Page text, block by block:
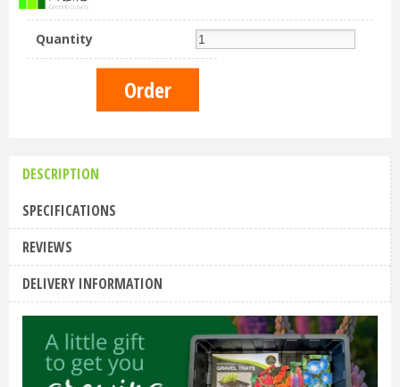
Quantity
DESCRIPTION
SPECIFICATIONS
REVIEWS
DELIVERY INFORMATION